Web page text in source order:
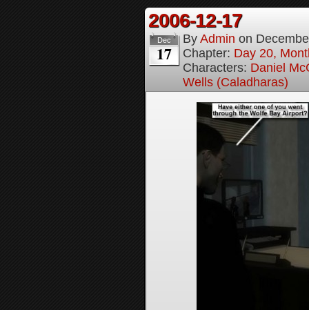
2006-12-17
Dec
17
By Admin on
Chapter: Day 20,
Characters: Daniel
Wells (Caladharas)